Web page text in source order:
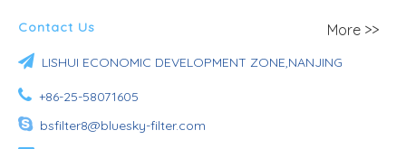
Contact Us More >>
 LISHUI ECONOMIC DEVELOPMENT ZONE,NANJING
 +86-25-58071605
bsfilter8@bluesky-filter.com